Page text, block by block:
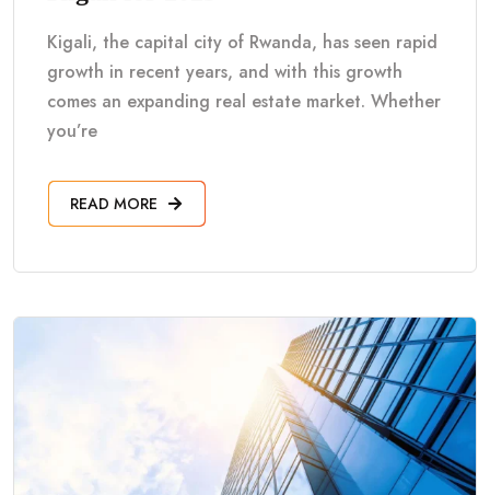
Kigali, the capital city of Rwanda, has seen rapid
growth in recent years, and with this growth
comes an expanding real estate market. Whether
you’re
READ MORE